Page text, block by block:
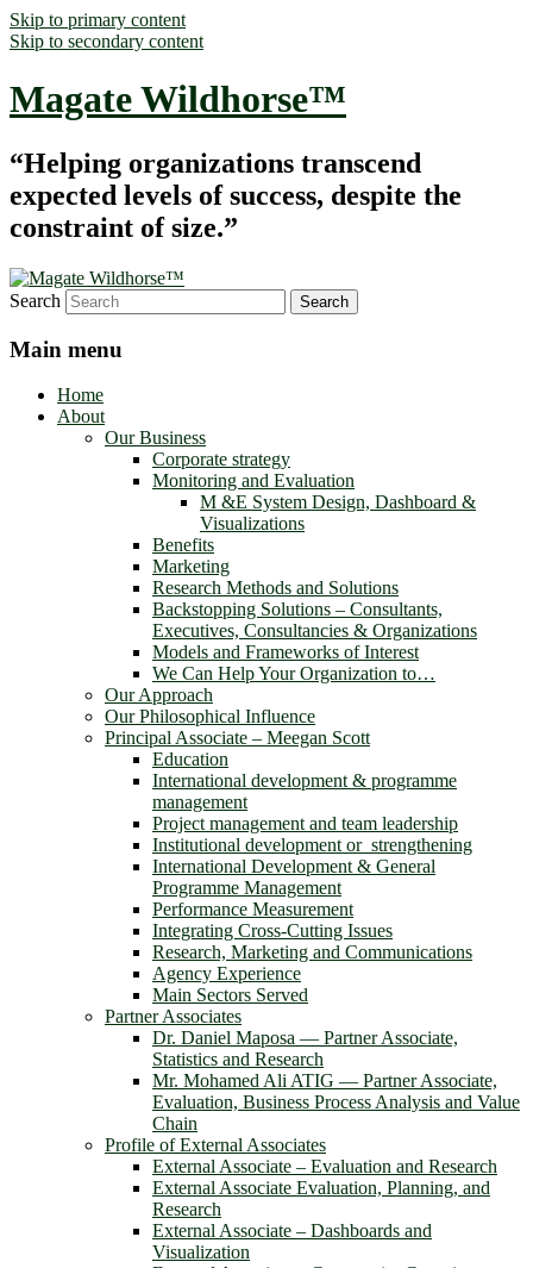
Skip to primary content
Skip to secondary content
Magate Wildhorse™
“Helping organizations transcend
expected levels of success, despite the
constraint of size.”
Search
Main menu
Home
About
Our Business
Corporate strategy
Monitoring and Evaluation
M &E System Design, Dashboard &
Visualizations
Benefits
Marketing
Research Methods and Solutions
Backstopping Solutions – Consultants,
Executives, Consultancies & Organizations
Models and Frameworks of Interest
We Can Help Your Organization to…
Our Approach
Our Philosophical Influence
Principal Associate – Meegan Scott
Education
International development & programme
management
Project management and team leadership
Institutional development or strengthening
International Development & General
Programme Management
Performance Measurement
Integrating Cross-Cutting Issues
Research, Marketing and Communications
Agency Experience
Main Sectors Served
Partner Associates
Dr. Daniel Maposa ― Partner Associate,
Statistics and Research
Mr. Mohamed Ali ATIG ― Partner Associate,
Evaluation, Business Process Analysis and Value
Chain
Profile of External Associates
External Associate – Evaluation and Research
External Associate Evaluation, Planning, and
Research
External Associate – Dashboards and
Visualization